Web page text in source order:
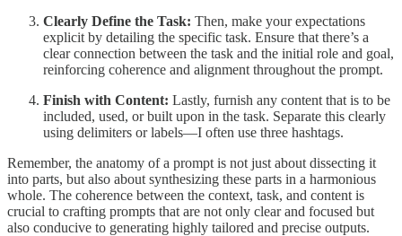
Clearly Define the Task: Then, make your expectations
explicit by detailing the specific task. Ensure that there’s a
clear connection between the task and the initial role and goal,
reinforcing coherence and alignment throughout the prompt.
Finish with Content: Lastly, furnish any content that is to be
included, used, or built upon in the task. Separate this clearly
using delimiters or labels—I often use three hashtags.
Remember, the anatomy of a prompt is not just about dissecting it
into parts, but also about synthesizing these parts in a harmonious
whole. The coherence between the context, task, and content is
crucial to crafting prompts that are not only clear and focused but
also conducive to generating highly tailored and precise outputs.